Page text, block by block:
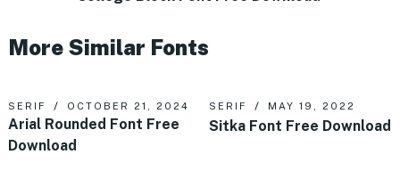
More Similar Fonts
SERIF OCTOBER 21, 2024
Arial Rounded Font Free
Download
SERIF MAY 19, 2022
Sitka Font Free Download